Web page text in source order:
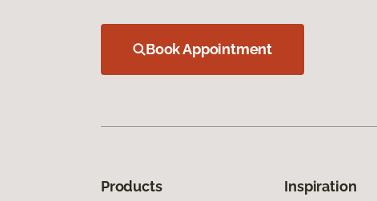
Book Appointment
Products Inspiration